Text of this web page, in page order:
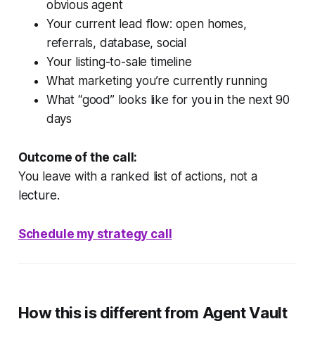
obvious agent
Your current lead flow: open homes,
referrals, database, social
Your listing-to-sale timeline
What marketing you’re currently running
What “good” looks like for you in the next 90
days
Outcome of the call:
You leave with a ranked list of actions, not a
lecture.
Schedule my strategy call
How this is different from Agent Vault